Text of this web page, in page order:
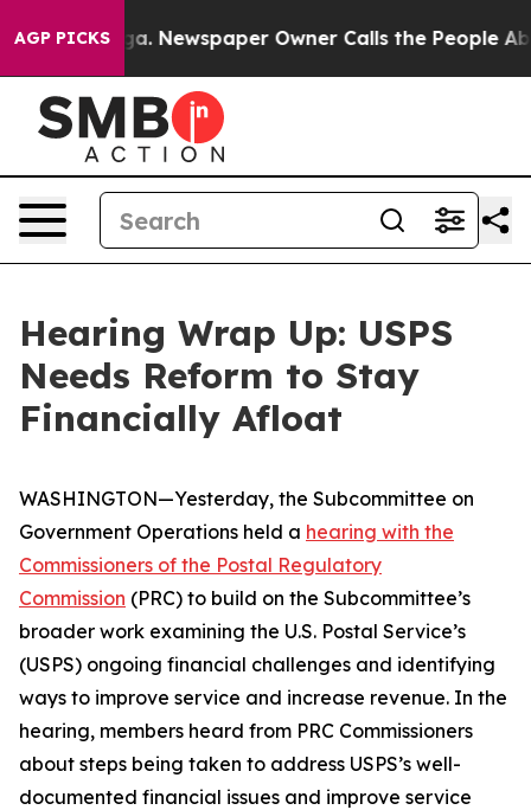
AGP PICKS
Newspaper Owner Calls the People Abruptly Laid
Hearing Wrap Up: USPS
Needs Reform to Stay
Financially Afloat
WASHINGTON—Yesterday, the Subcommittee on
Government Operations held a hearing with the
Commissioners of the Postal Regulatory
Commission (PRC) to build on the Subcommittee’s
broader work examining the U.S. Postal Service’s
(USPS) ongoing financial challenges and identifying
ways to improve service and increase revenue. In the
hearing, members heard from PRC Commissioners
about steps being taken to address USPS’s well-
documented financial issues and improve service